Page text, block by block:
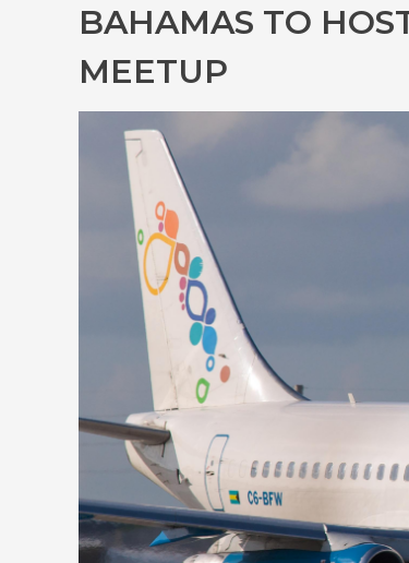
Back
top
BAHAMAS TO
MEETUP